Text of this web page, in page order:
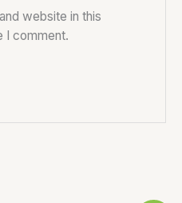
website in this
I comment.